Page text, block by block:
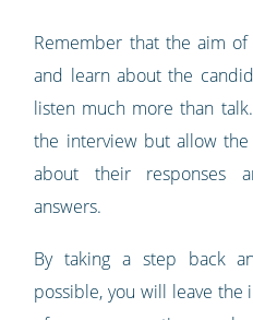
Remember that the aim
and learn about the
listen much more than
the interview but allow
about their responses
answers.
By taking a step back
possible, you will leave